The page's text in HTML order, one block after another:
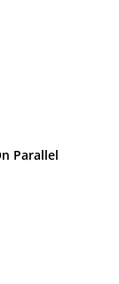
Parallel